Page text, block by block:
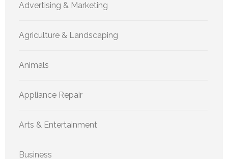
Advertising & Marketing
Agriculture & Landscaping
Animals
Appliance Repair
Arts & Entertainment
Business